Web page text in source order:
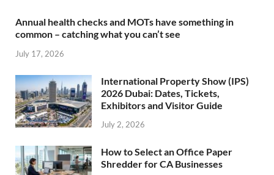
Annual health checks and MOTs have something in
common – catching what you can’t see
July 17, 2026
International Property Show (IPS)
2026 Dubai: Dates, Tickets,
Exhibitors and Visitor Guide
July 2, 2026
How to Select an Office Paper
Shredder for CA Businesses